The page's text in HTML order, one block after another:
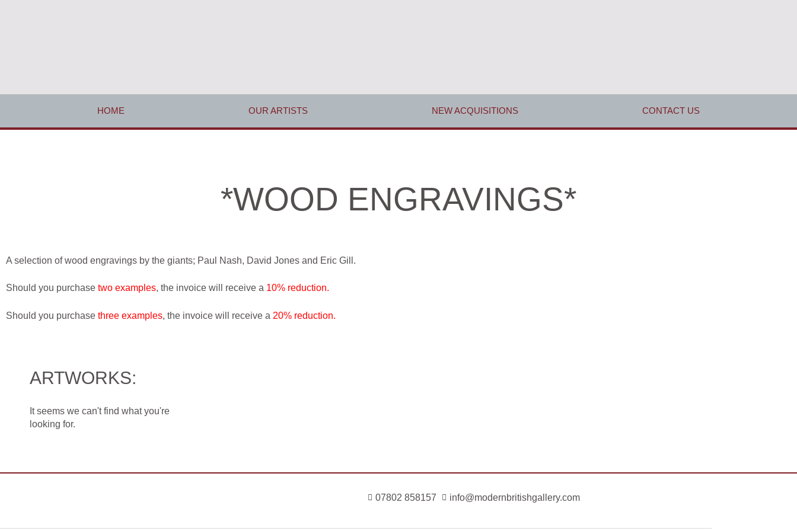
HOME OUR ARTISTS NEW ACQUISITIONS CONTACT US
*WOOD ENGRAVINGS*
A selection of wood engravings by the giants; Paul Nash, David Jones and Eric Gill.
Should you purchase two examples, the invoice will receive a 10% reduction.
Should you purchase three examples, the invoice will receive a 20% reduction.
ARTWORKS:
It seems we can't find what you're
looking for.
07802 858157 info@modernbritishgallery.com